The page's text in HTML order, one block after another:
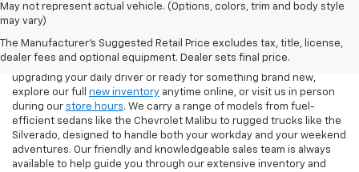
May not represent actual vehicle. (Options, colors, trim and body style
may vary)
The Manufacturer's Suggested Retail Price excludes tax, title, license,
dealer fees and optional equipment. Dealer sets final price.
If you're looking for a new Chevrolet in Pittsburgh, our team at North
finish. Our showroom features the latest Chevy models, including
the Silverado 1500, Equinox, Traverse, and Trax. Whether you're
upgrading your daily driver or ready for something brand new,
explore our full new inventory anytime online, or visit us in person
during our store hours. We carry a range of models from fuel-
efficient sedans like the Chevrolet Malibu to rugged trucks like the
Silverado, designed to handle both your workday and your weekend
adventures. Our friendly and knowledgeable sales team is always
available to help guide you through our extensive inventory and